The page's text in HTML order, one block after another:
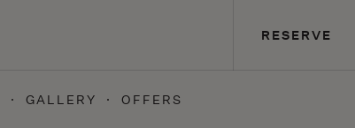
RESERVE
GALLERY OFFERS